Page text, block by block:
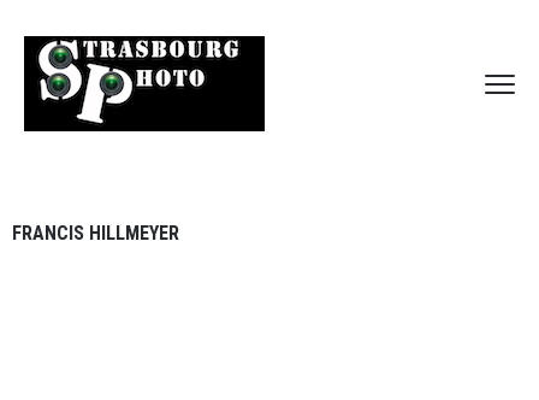
FRANCIS HILLMEYER